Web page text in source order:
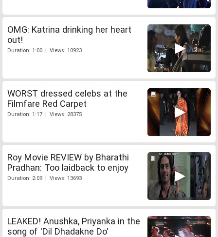
OMG: Katrina drinking her heart
out!
Duration: 1:00 | Views: 10923
WORST dressed celebs at the
Filmfare Red Carpet
Duration: 1:17 | Views: 28375
Roy Movie REVIEW by Bharathi
Pradhan: Too laidback to enjoy
Duration: 2:09 | Views: 13693
LEAKED! Anushka, Priyanka in the
song of 'Dil Dhadakne Do'